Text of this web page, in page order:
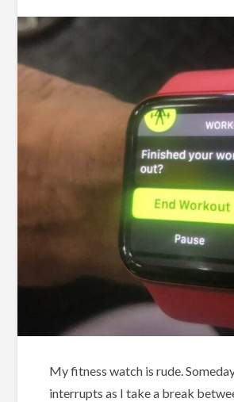
My fitness watch is rude.
interrupts as I take a break